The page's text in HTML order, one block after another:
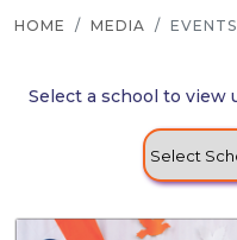
HOME MEDIA EVENTS
Select a school to view